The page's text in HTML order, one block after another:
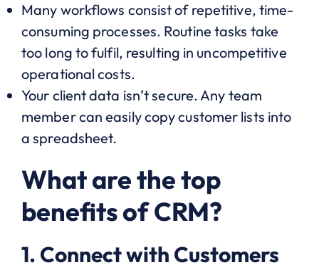
Many workflows consist of repetitive, time-
consuming processes. Routine tasks take
too long to fulfil, resulting in uncompetitive
operational costs.
Your client data isn’t secure. Any team
member can easily copy customer lists into
a spreadsheet.
What are the top
benefits of CRM?
1. Connect with Customers